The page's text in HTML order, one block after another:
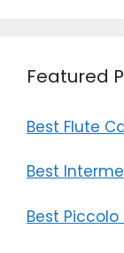
Featured
Best Flute
Best
Best